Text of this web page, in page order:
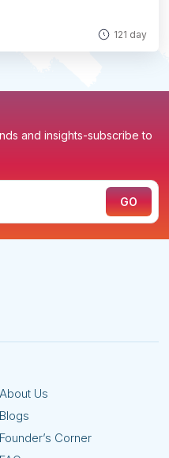
121 day
and insights-subscribe to
About Us
Blogs
Founder’s Corner